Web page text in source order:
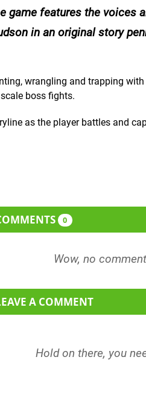
game features the voices
in an original story
wrangling and trapping
boss fights.
as the player battles and
0
A COMMENT
Hold on there, you